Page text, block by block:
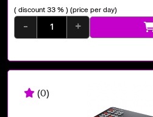
( discount 33 % ) (price per day)
- +
(0)